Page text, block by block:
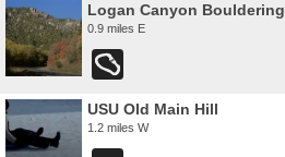
Logan Canyon Bouldering
0.9 miles E
USU Old Main Hill
1.2 miles W